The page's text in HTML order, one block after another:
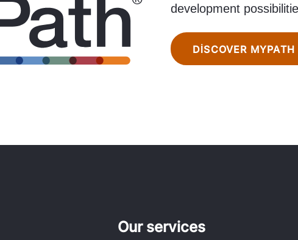
development
DISCOVER MYPATH
Our services